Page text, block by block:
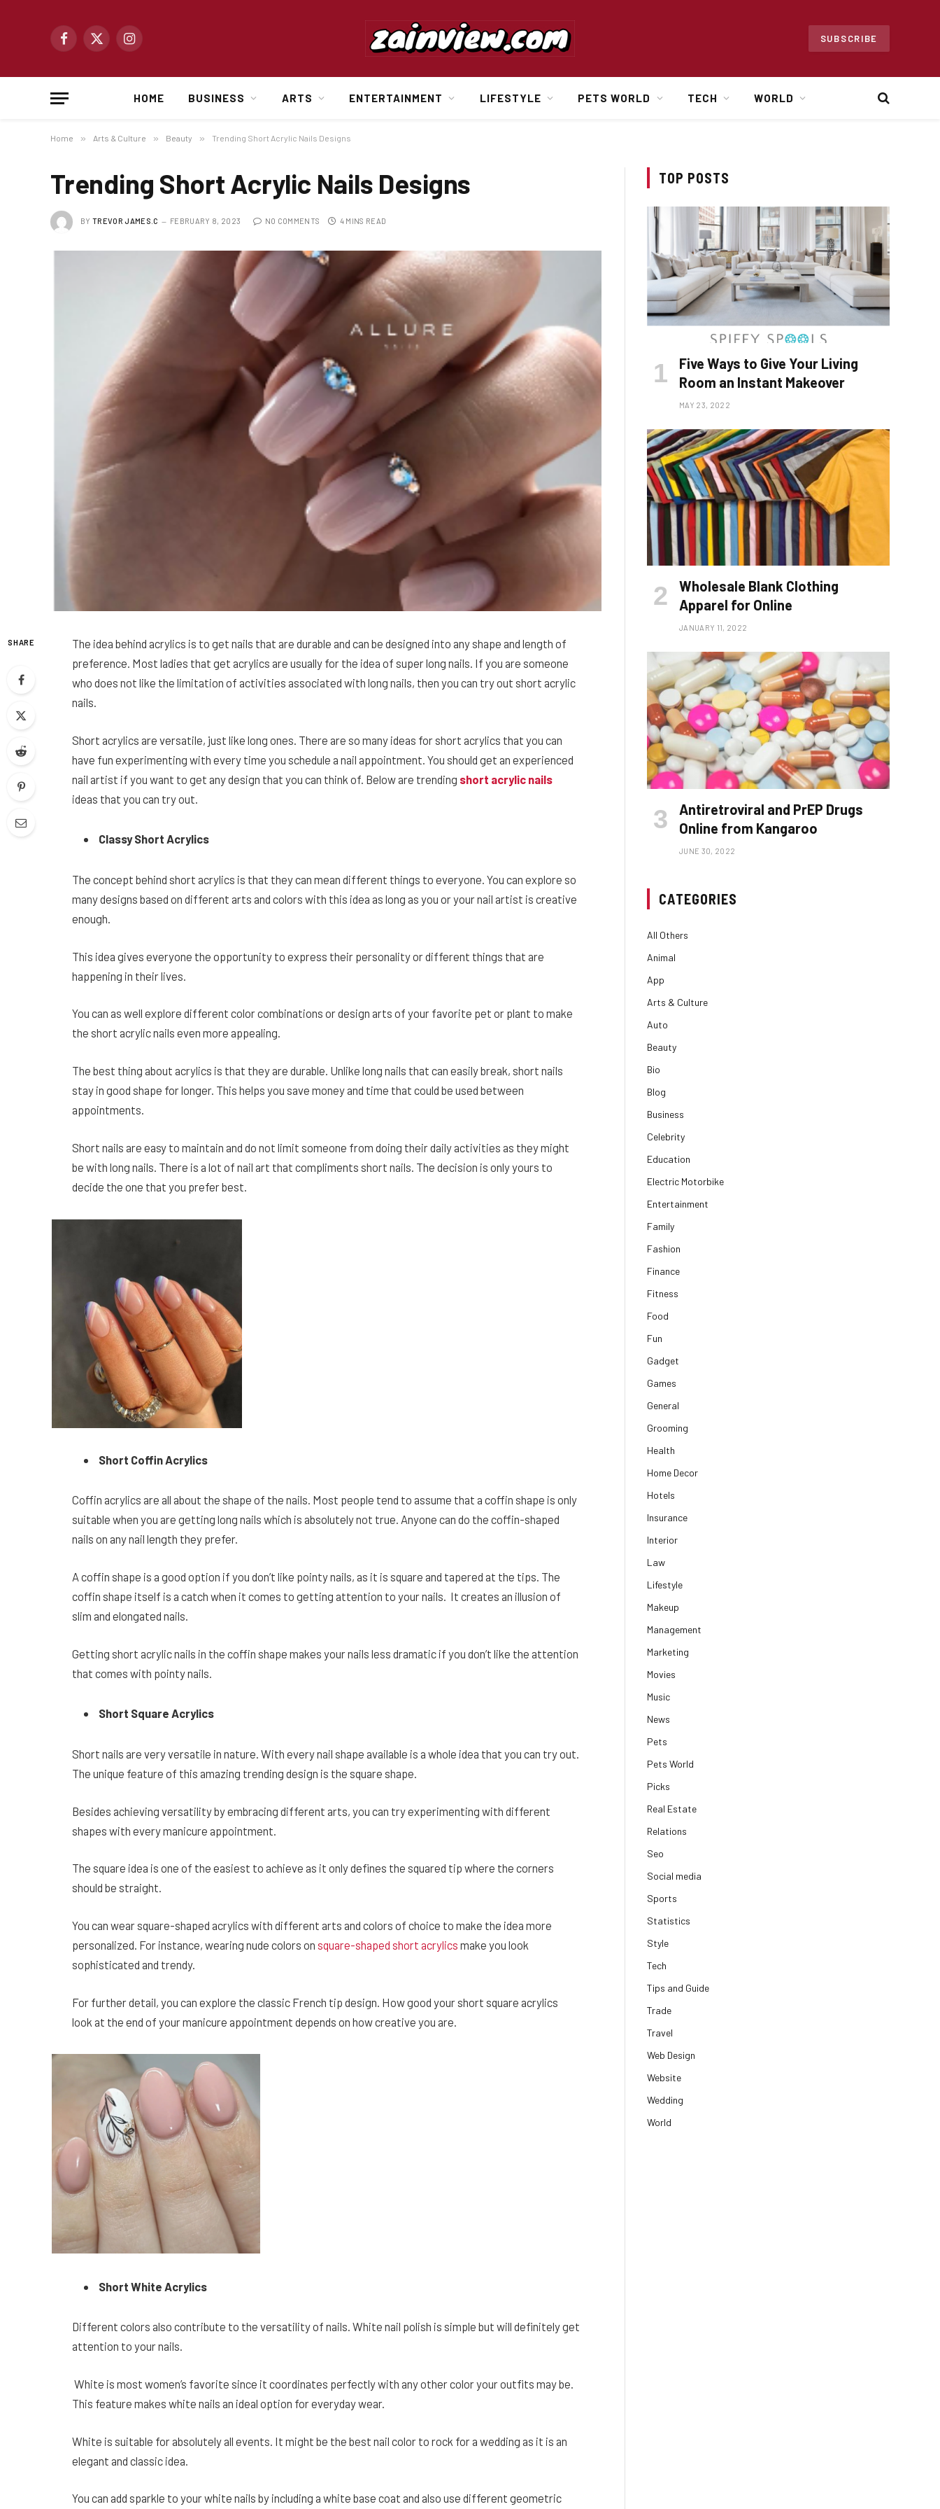
Facebook
X
Instagram
SUBSCRIBE
HOME BUSINESS ARTS ENTERTAINMENT LIFESTYLE PETS WORLD TECH WORLD
Home » Arts & Culture » Beauty » Trending Short Acrylic Nails Designs
Trending Short Acrylic Nails Designs
BY TREVOR JAMES.C FEBRUARY 8, 2023 NO COMMENTS 4 MINS READ
SHARE
The idea behind acrylics is to get nails that are durable and can be designed into any shape and length of
preference. Most ladies that get acrylics are usually for the idea of super long nails. If you are someone
who does not like the limitation of activities associated with long nails, then you can try out short acrylic
nails.
Short acrylics are versatile, just like long ones. There are so many ideas for short acrylics that you can
have fun experimenting with every time you schedule a nail appointment. You should get an experienced
nail artist if you want to get any design that you can think of. Below are trending short acrylic nails
ideas that you can try out.
Classy Short Acrylics
The concept behind short acrylics is that they can mean different things to everyone. You can explore so
many designs based on different arts and colors with this idea as long as you or your nail artist is creative
enough.
This idea gives everyone the opportunity to express their personality or different things that are
happening in their lives.
You can as well explore different color combinations or design arts of your favorite pet or plant to make
the short acrylic nails even more appealing.
The best thing about acrylics is that they are durable. Unlike long nails that can easily break, short nails
stay in good shape for longer. This helps you save money and time that could be used between
appointments.
Short nails are easy to maintain and do not limit someone from doing their daily activities as they might
be with long nails. There is a lot of nail art that compliments short nails. The decision is only yours to
decide the one that you prefer best.
Short Coffin Acrylics
Coffin acrylics are all about the shape of the nails. Most people tend to assume that a coffin shape is only
suitable when you are getting long nails which is absolutely not true. Anyone can do the coffin-shaped
nails on any nail length they prefer.
A coffin shape is a good option if you don’t like pointy nails, as it is square and tapered at the tips. The
coffin shape itself is a catch when it comes to getting attention to your nails. It creates an illusion of
slim and elongated nails.
Getting short acrylic nails in the coffin shape makes your nails less dramatic if you don’t like the attention
that comes with pointy nails.
Short Square Acrylics
Short nails are very versatile in nature. With every nail shape available is a whole idea that you can try out.
The unique feature of this amazing trending design is the square shape.
Besides achieving versatility by embracing different arts, you can try experimenting with different
shapes with every manicure appointment.
The square idea is one of the easiest to achieve as it only defines the squared tip where the corners
should be straight.
You can wear square-shaped acrylics with different arts and colors of choice to make the idea more
personalized. For instance, wearing nude colors on square-shaped short acrylics make you look
sophisticated and trendy.
For further detail, you can explore the classic French tip design. How good your short square acrylics
look at the end of your manicure appointment depends on how creative you are.
Short White Acrylics
Different colors also contribute to the versatility of nails. White nail polish is simple but will definitely get
attention to your nails.
White is most women’s favorite since it coordinates perfectly with any other color your outfits may be.
This feature makes white nails an ideal option for everyday wear.
White is suitable for absolutely all events. It might be the best nail color to rock for a wedding as it is an
elegant and classic idea.
You can add sparkle to your white nails by including a white base coat and also use different geometric
TOP POSTS
Five Ways to Give Your Living
Room an Instant Makeover
MAY 23, 2022
Wholesale Blank Clothing
Apparel for Online
JANUARY 11, 2022
Antiretroviral and PrEP Drugs
Online from Kangaroo
JUNE 30, 2022
CATEGORIES
All Others
Animal
App
Arts & Culture
Auto
Beauty
Bio
Blog
Business
Celebrity
Education
Electric Motorbike
Entertainment
Family
Fashion
Finance
Fitness
Food
Fun
Gadget
Games
General
Grooming
Health
Home Decor
Hotels
Insurance
Interior
Law
Lifestyle
Makeup
Management
Marketing
Movies
Music
News
Pets
Pets World
Picks
Real Estate
Relations
Seo
Social media
Sports
Statistics
Style
Tech
Tips and Guide
Trade
Travel
Web Design
Website
Wedding
World